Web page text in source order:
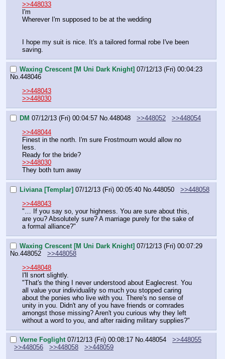
>>448033
I'm
Wherever I'm supposed to be at the wedding
I hope my suit is nice. It's a tailored formal robe I've been
saving.
Waxing Crescent [M Uni Dark Knight] 07/12/13 (Fri) 00:04:23
No. 448046
>>448043
>>448030
DM 07/12/13 (Fri) 00:04:57 No. 448048 >>448052
>>448054
>>448044
Finest in the north. I'm sure Frostmourn would allow no
less.
Ready for the bride?
>>448030
They both turn away
Liviana [Templar] 07/12/13 (Fri) 00:05:40 No. 448050
>>448058
>>448043
"… If you say so, your highness. You are sure about this,
are you? Absolutely sure? A marriage purely for the sake of
a formal alliance?"
Waxing Crescent [M Uni Dark Knight] 07/12/13 (Fri) 00:07:29
No. 448052
>>448058
>>448048
I'll snort slightly.
"That's the thing I never understood about Eaglecrest. You
all value your individuality so much you stopped caring
about the ponies who live with you. There's no sense of
unity in you. Didn't any of you have friends or comrades
amongst those missing? Aren't you curious why they left
without a word to you, and after raiding military supplies?"
Verne Foglight 07/12/13 (Fri) 00:08:17 No.448054
>>448055
>>448056
>>448058
>>448059